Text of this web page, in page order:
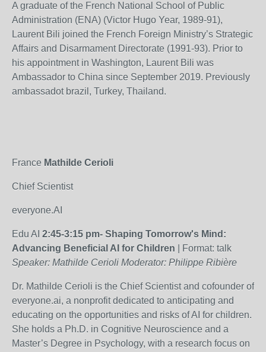
A graduate of the French National School of Public
Administration (ENA) (Victor Hugo Year, 1989-91),
Laurent Bili joined the French Foreign Ministry’s Strategic
Affairs and Disarmament Directorate (1991-93). Prior to
his appointment in Washington, Laurent Bili was
Ambassador to China since September 2019. Previously
ambassadot brazil, Turkey, Thailand.
France Mathilde Cerioli
Chief Scientist
everyone.AI
Edu AI 2:45-3:15 pm- Shaping Tomorrow's Mind:
Advancing Beneficial AI for Children | Format: talk
Speaker: Mathilde Cerioli Moderator: Philippe Ribière
Dr. Mathilde Cerioli is the Chief Scientist and cofounder of
everyone.ai, a nonprofit dedicated to anticipating and
educating on the opportunities and risks of AI for children.
She holds a Ph.D. in Cognitive Neuroscience and a
Master’s Degree in Psychology, with a research focus on